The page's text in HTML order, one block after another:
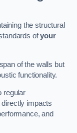
the structural
ofyour
of the walls but
functionality.
regular
impacts
and